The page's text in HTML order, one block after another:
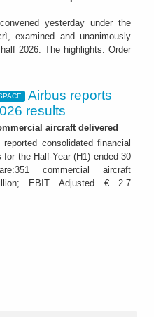
yesterday under the
examined and unanimously
2026. The highlights: Order
Airbus reports
results
aircraft delivered
reported consolidated financial
for the Half-Year (H1) ended 30
commercial aircraft
EBIT Adjusted € 2.7